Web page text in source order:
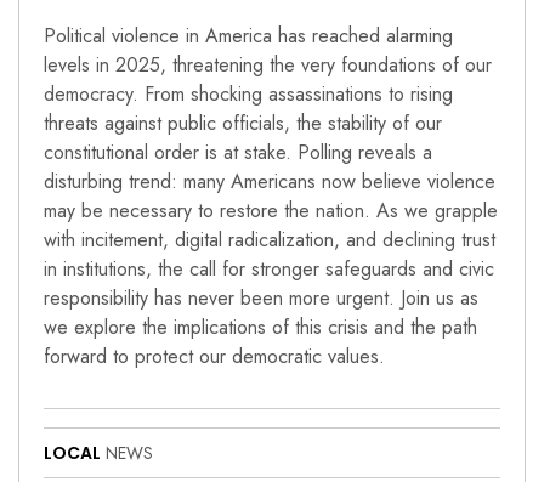
Political violence in America has reached alarming
levels in 2025, threatening the very foundations of our
democracy. From shocking assassinations to rising
threats against public officials, the stability of our
constitutional order is at stake. Polling reveals a
disturbing trend: many Americans now believe violence
may be necessary to restore the nation. As we grapple
with incitement, digital radicalization, and declining trust
in institutions, the call for stronger safeguards and civic
responsibility has never been more urgent. Join us as
we explore the implications of this crisis and the path
forward to protect our democratic values.
LOCAL NEWS